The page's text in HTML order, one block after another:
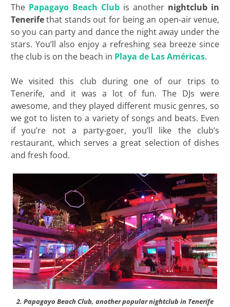
The Papagayo Beach Club is another nightclub in
Tenerifethat stands out for being an open-air venue,
so you can party and dance the night away under the
stars. You’ll also enjoy a refreshing sea breeze since
the club is on the beach in Playa de LasAméricas.
We visited this club during one of our trips to
Tenerife, and it was a lot of fun. The DJs were
awesome, and they played different music genres, so
we got to listen to a variety of songs and beats. Even
if you’re not a party-goer, you’ll like the club’s
restaurant, which serves a great selection of dishes
and fresh food.
2. Papagayo Beach Club, another popular nightclub in Tenerife